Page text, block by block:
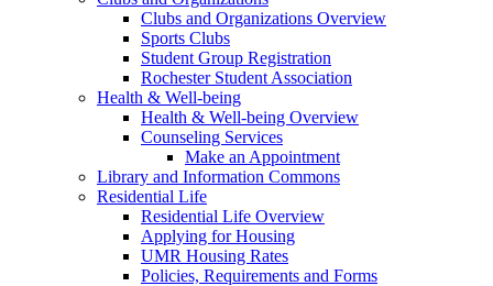
Clubs and Organizations Overview
Sports Clubs
Student Group Registration
Rochester Student Association
Health & Well-being
Health & Well-being Overview
Counseling Services
Make an Appointment
Library and Information Commons
Residential Life
Residential Life Overview
Applying for Housing
UMR Housing Rates
Policies, Requirements and Forms